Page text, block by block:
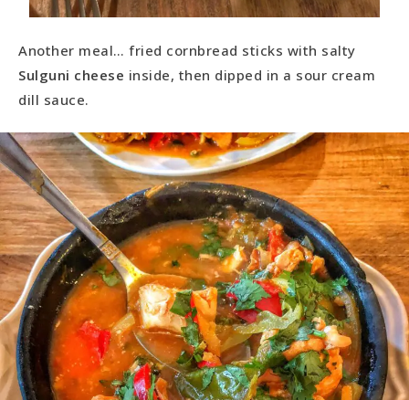
Another meal… fried cornbread sticks with salty
Sulguni cheese inside, then dipped in a sour cream
dill sauce.